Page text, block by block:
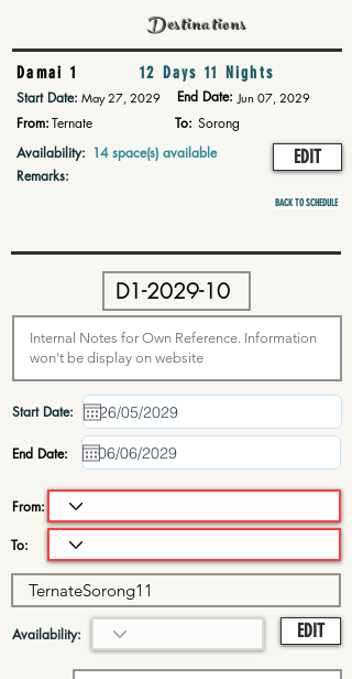
Destinations
Damai 1 12 Days 11 Nights
Start Date:May 27, 2029 End Date: Jun 07, 2029
From:Ternate To: Sorong
Availability: 14 space(s) available
Remarks:
EDIT
BACK TO SCHEDULE
Start Date:
End Date:
From:
To:
Availability: EDIT